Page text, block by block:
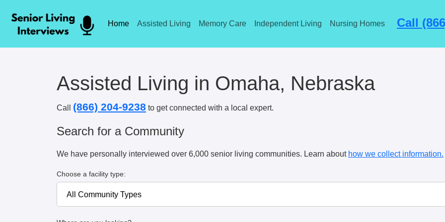
Home Assisted Living Memory Care Independent Living Nursing Homes Call
Assisted Living in Omaha, Nebraska
Call (866) 204-9238 to get connected with a local expert.
Search for a Community
We have personally interviewed over 6,000 senior living communities. Learn about how we collect information.
Choose a facility type: